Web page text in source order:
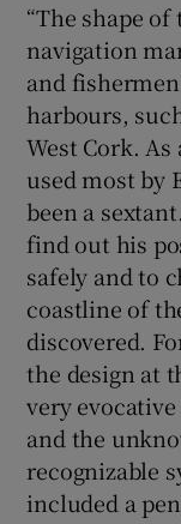
“The shape
navigation
and
harbours,
West Cork.
used most by
been a
find out his
safely and to
coastline of
discovered.
the design at
very
and the
recognizable
included a